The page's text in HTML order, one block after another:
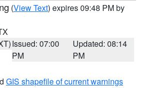
(View Text) expires 09:48 PM by
Issued: 07:00
PM
Updated: 08:14
PM
GIS shapefile of current warnings